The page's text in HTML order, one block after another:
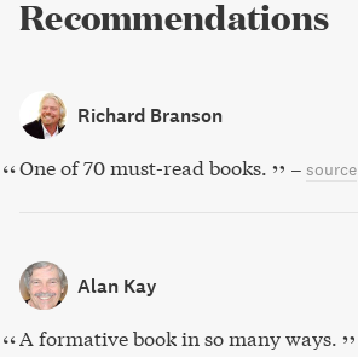
Recommendations
Richard Branson
One of 70 must-read books. – source
Alan Kay
A formative book in so many ways.